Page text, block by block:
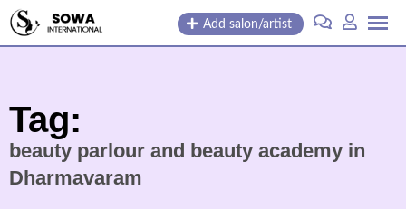
Skip
Add salon/artist
Tag:
beauty parlour and beauty academy in
Dharmavaram